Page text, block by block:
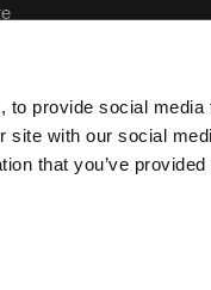
provide social
with our social
that you’ve